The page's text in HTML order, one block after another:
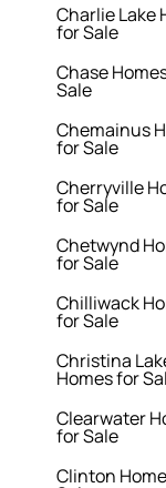
Charlie Lake
for Sale
Chase
Sale
Chemainus
for Sale
Cherryville
for Sale
Chetwynd
for Sale
Chilliwack
for Sale
Christina
Homes for
Clearwater
for Sale
Clinton